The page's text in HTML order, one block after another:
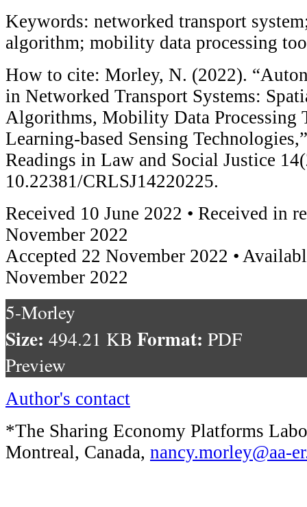
Keywords: networked transport
algorithm; mobility data processing
How to cite: Morley, N. (2022).
in Networked Transport Systems:
Algorithms, Mobility Data Processing
Learning-based Sensing
Readings in Law and Social Justice
10.22381/CRLSJ14220225.
Received 10 June 2022 • Received in
November 2022
Accepted 22 November 2022 •
November 2022
5-Morley
Size: 494.21 KB Format: PDF
Preview
Author's contact
*The Sharing Economy Platforms
Montreal, Canada, nancy.morley@aa-